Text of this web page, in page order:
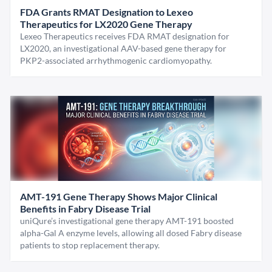
FDA Grants RMAT Designation to Lexeo
Therapeutics for LX2020 Gene Therapy
Lexeo Therapeutics receives FDA RMAT designation for
LX2020, an investigational AAV-based gene therapy for
PKP2-associated arrhythmogenic cardiomyopathy.
AMT-191 Gene Therapy Shows Major Clinical
Benefits in Fabry Disease Trial
uniQure’s investigational gene therapy AMT-191 boosted
alpha-Gal A enzyme levels, allowing all dosed Fabry disease
patients to stop replacement therapy.